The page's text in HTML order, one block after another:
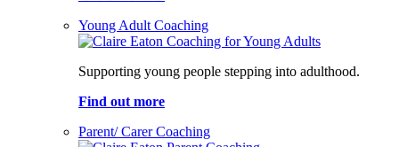
Young Adult Coaching
Supporting young people stepping into adulthood.
Find out more
Parent/ Carer Coaching